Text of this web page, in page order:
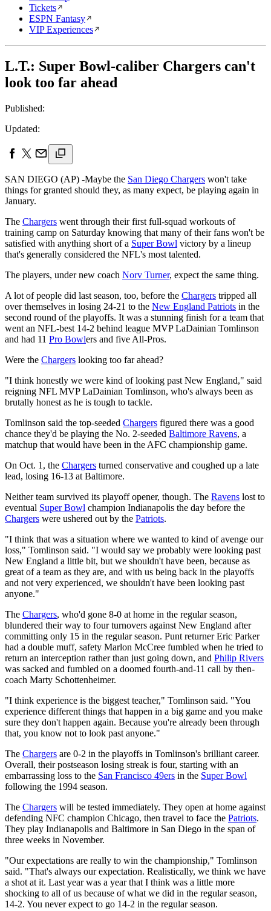
Tickets
ESPN Fantasy
VIP Experiences
L.T.: Super Bowl-caliber Chargers can't
look too far ahead
Published:
Updated:
SAN DIEGO (AP) -Maybe the San Diego Chargers won't take
things for granted should they, as many expect, be playing again in
January.
The Chargers went through their first full-squad workouts of
training camp on Saturday knowing that many of their fans won't be
satisfied with anything short of a Super Bowl victory by a lineup
that's generally considered the NFL's most talented.
The players, under new coach Norv Turner, expect the same thing.
A lot of people did last season, too, before the Chargers tripped all
over themselves in losing 24-21 to the New England Patriots in the
second round of the playoffs. It was a stunning finish for a team that
went an NFL-best 14-2 behind league MVP LaDainian Tomlinson
and had 11 Pro Bowlers and five All-Pros.
Were the Chargers looking too far ahead?
"I think honestly we were kind of looking past New England," said
reigning NFL MVP LaDainian Tomlinson, who's always been as
brutally honest as he is tough to tackle.
Tomlinson said the top-seeded Chargers figured there was a good
chance they'd be playing the No. 2-seeded Baltimore Ravens, a
matchup that would have been in the AFC championship game.
On Oct. 1, the Chargers turned conservative and coughed up a late
lead, losing 16-13 at Baltimore.
Neither team survived its playoff opener, though. The Ravens lost to
eventual Super Bowl champion Indianapolis the day before the
Chargers were ushered out by the Patriots.
"I think that was a situation where we wanted to kind of avenge our
loss," Tomlinson said. "I would say we probably were looking past
New England a little bit, but we shouldn't have been, because as
great of a team as they are, and with us being back in the playoffs
and not very experienced, we shouldn't have been looking past
anyone."
The Chargers, who'd gone 8-0 at home in the regular season,
blundered their way to four turnovers against New England after
committing only 15 in the regular season. Punt returner Eric Parker
had a double muff, safety Marlon McCree fumbled when he tried to
return an interception rather than just going down, and Philip Rivers
was sacked and fumbled on a doomed fourth-and-11 call by then-
coach Marty Schottenheimer.
"I think experience is the biggest teacher," Tomlinson said. "You
experience different things that happen in a big game and you make
sure they don't happen again. Because you're already been through
that, you know not to look past anyone."
The Chargers are 0-2 in the playoffs in Tomlinson's brilliant career.
Overall, their postseason losing streak is four, starting with an
embarrassing loss to the San Francisco 49ers in the Super Bowl
following the 1994 season.
The Chargers will be tested immediately. They open at home against
defending NFC champion Chicago, then travel to face the Patriots.
They play Indianapolis and Baltimore in San Diego in the span of
three weeks in November.
"Our expectations are really to win the championship," Tomlinson
said. "That's always our expectation. Realistically, we think we have
a shot at it. Last year was a year that I think was a little more
shocking to all of us because of what we did in the regular season,
14-2. You never expect to go 14-2 in the regular season.